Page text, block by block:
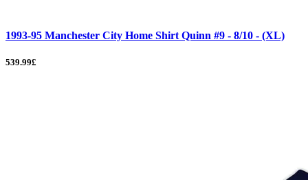
1993-95 Manchester City Home Shirt Quinn #9 - 8/10 - (XL)
539.99£